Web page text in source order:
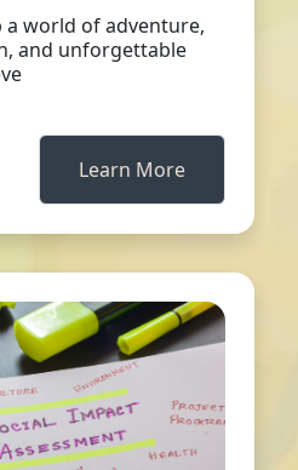
a world of adventure,
and unforgettable
Learn More